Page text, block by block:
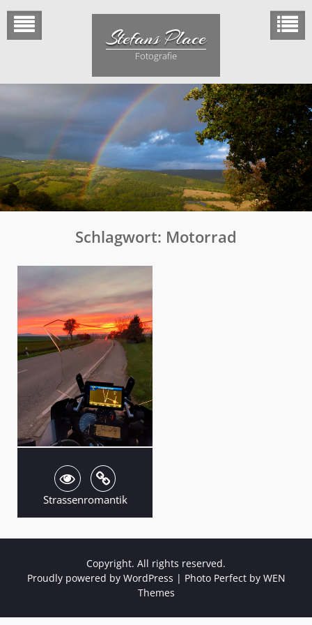
content
Stefans Place
Fotografie
Schlagwort: Motorrad
Strassenromantik
Copyright. All rights reserved.
Proudly powered by WordPress | Photo Perfect by WEN
Themes